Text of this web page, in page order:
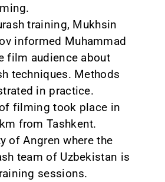
training, Mukhsin
informed Muhammad
film audience about
techniques. Methods
in practice.
filming took place in
from Tashkent.
of Angren where the
team of Uzbekistan is
sessions.